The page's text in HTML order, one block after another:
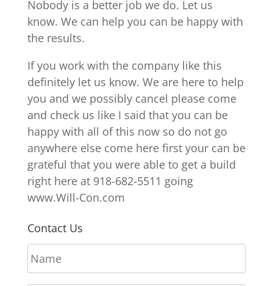
Nobody is a better job we do. Let us
know. We can help you can be happy with
the results.
If you work with the company like this
definitely let us know. We are here to help
you and we possibly cancel please come
and check us like I said that you can be
happy with all of this now so do not go
anywhere else come here first your can be
grateful that you were able to get a build
right here at 918-682-5511 going
www.Will-Con.com
Contact Us
N
a
m